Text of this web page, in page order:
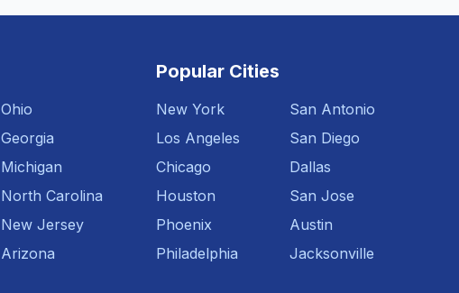
Ohio
Georgia
Michigan
North Carolina
New Jersey
Arizona
Popular Cities
New York
Los Angeles
Chicago
Houston
Phoenix
Philadelphia
San Antonio
San Diego
Dallas
San Jose
Austin
Jacksonville